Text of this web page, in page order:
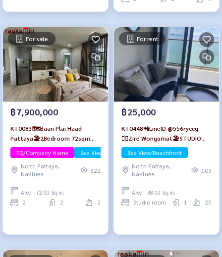
For sale
฿7,900,000
KT0083🗺️Baan Plai Haad
Pattaya🏖️2Bedroom 72sqm
Floor2 Fully furnished
FQ/Company Name
Sea View/Beachfront
North Pattaya,
NaKluea
322
Area : 72.00 Sq.m.
2 2 2
For rent
฿25,000
KT0448📲LineID @556ryccg
🏄‍♂️Zire Wongamat🏖️STUDIO
38sqm Tower A Floor 25🌊Sea
view😎Fully furnished
Sea View/Beachfront
North Pattaya,
NaKluea
103
Area : 38.00 Sq.m.
Studio room 1 25